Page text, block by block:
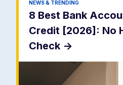
NEWS & TRENDING
8 Best Bank
Credit [2026]: No
Check ->